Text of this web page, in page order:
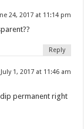
24, 2017 at 11:14 pm
Reply
July 1, 2017 at 11:46 am
permanent right